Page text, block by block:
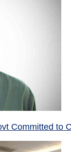
Committed to